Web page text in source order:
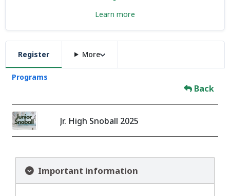
Learn more
Register More
Programs
Back
Jr. High Snoball 2025
Important information